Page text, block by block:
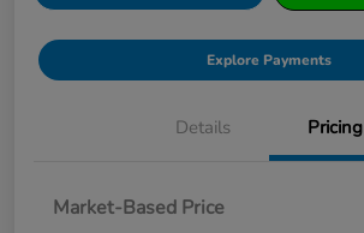
Explore Payments
Details Pricing
Market-Based Price